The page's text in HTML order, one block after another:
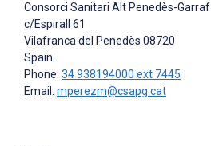
Consorci Sanitari Alt Penedès-Garraf
c/Espirall 61
Vilafranca del Penedès 08720
Spain
Phone: 34 938194000 ext 7445
Email: mperezm@csapg.cat